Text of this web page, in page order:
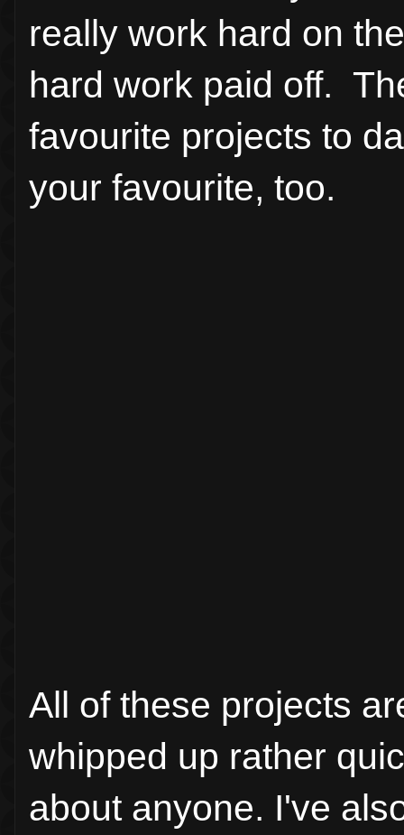
really work hard on
hard work paid off.
favourite projects to
your favourite, too.
All of these projects
whipped up rather
about anyone. I've